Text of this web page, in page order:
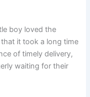
boy loved the
it took a long time
of timely delivery,
waiting for their